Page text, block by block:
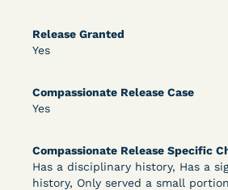
Release Granted
Yes
Compassionate Release Case
Yes
Compassionate Release Specific
Has a disciplinary history, Has a
history, Only served a small
Learn More
DECISION
Granted